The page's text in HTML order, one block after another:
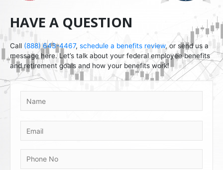
HAVE A QUESTION
Call (888) 643-4467, schedule a benefits review, or send us a
message here. Let’s talk about your federal employee benefits
and retirement goals and how your benefits work!